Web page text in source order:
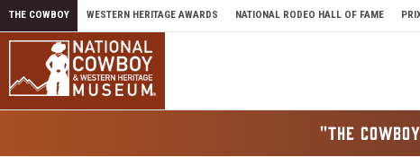
Skip to content
THE COWBOY WESTERN HERITAGE AWARDS NATIONAL RODEO HALL OF FAME
"THE